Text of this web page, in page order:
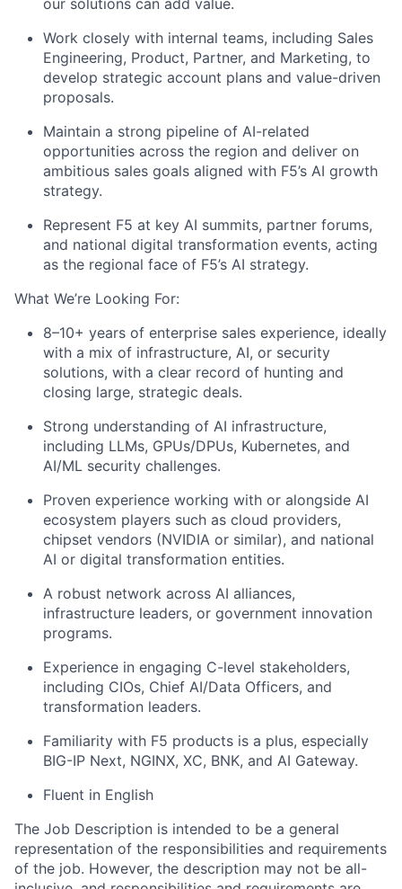
our solutions can add value.
Work closely with internal teams, including Sales
Engineering, Product, Partner, and Marketing, to
develop strategic account plans and value-driven
proposals.
Maintain a strong pipeline of AI-related
opportunities across the region and deliver on
ambitious sales goals aligned with F5’s AI growth
strategy.
Represent F5 at key AI summits, partner forums,
and national digital transformation events, acting
as the regional face of F5’s AI strategy.
What We’re Looking For:
8–10+ years of enterprise sales experience, ideally
with a mix of infrastructure, AI, or security
solutions, with a clear record of hunting and
closing large, strategic deals.
Strong understanding of AI infrastructure,
including LLMs, GPUs/DPUs, Kubernetes, and
AI/ML security challenges.
Proven experience working with or alongside AI
ecosystem players such as cloud providers,
chipset vendors (NVIDIA or similar), and national
AI or digital transformation entities.
A robust network across AI alliances,
infrastructure leaders, or government innovation
programs.
Experience in engaging C-level stakeholders,
including CIOs, Chief AI/Data Officers, and
transformation leaders.
Familiarity with F5 products is a plus, especially
BIG-IP Next, NGINX, XC, BNK, and AI Gateway.
Fluent in English
The Job Description is intended to be a general
representation of the responsibilities and requirements
of the job. However, the description may not be all-